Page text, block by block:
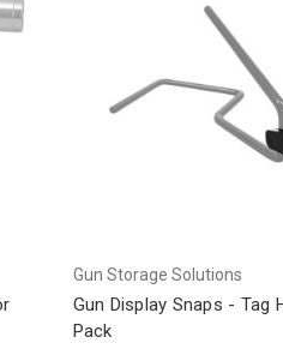
Gun Storage Solutions
Gun Display Snaps - Tag
Pack